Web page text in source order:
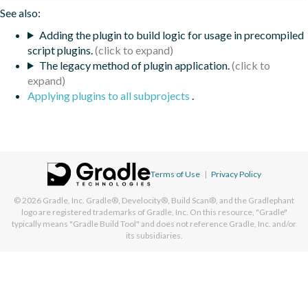
See also:
Adding the plugin to build logic for usage in precompiled
script plugins.
The legacy method of plugin application.
Applying plugins to all subprojects .
Terms of Use | Privacy Policy
© 2026 Gradle, Inc. Gradle®, Develocity®, Build Scan®, and the Gradlephant
logo are registered trademarks of Gradle, Inc. On this resource, "Gradle"
typically means "Gradle Build Tool" and does not reference Gradle, Inc. and/or
its subsidiaries.